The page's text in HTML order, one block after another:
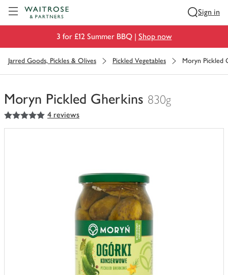
Sign in
3 for £12 Summer BBQ | Shop now
Jarred Goods, Pickles & Olives Pickled Vegetables Moryn Pickled
Moryn Pickled Gherkins 830g
You
have
5out of 5 stars 4 reviews